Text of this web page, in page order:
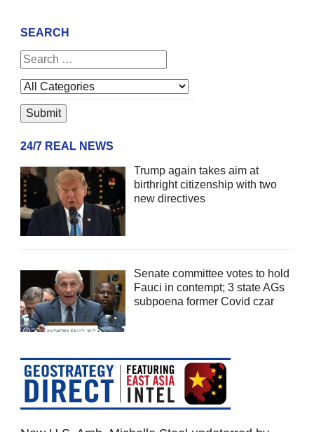
SEARCH
24/7 REAL NEWS
Trump again takes aim at
birthright citizenship with two
new directives
Senate committee votes to hold
Fauci in contempt; 3 state AGs
subpoena former Covid czar